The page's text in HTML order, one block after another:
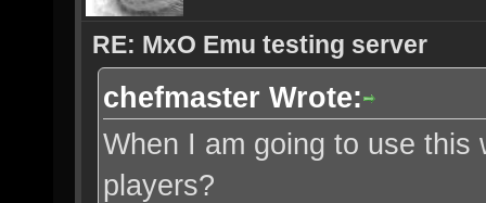
RE: MxO Emu testing server
chefmaster Wrote:
When I am going to use this
players?